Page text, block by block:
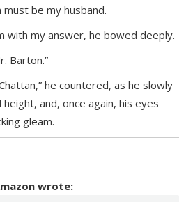
be my husband.
with my answer, he bowed deeply.
Barton.”
he countered, as he slowly
and, once again, his eyes
gleam.
wrote: